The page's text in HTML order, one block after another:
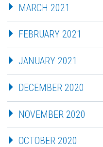
MARCH 2021
FEBRUARY 2021
JANUARY 2021
DECEMBER 2020
NOVEMBER 2020
OCTOBER 2020